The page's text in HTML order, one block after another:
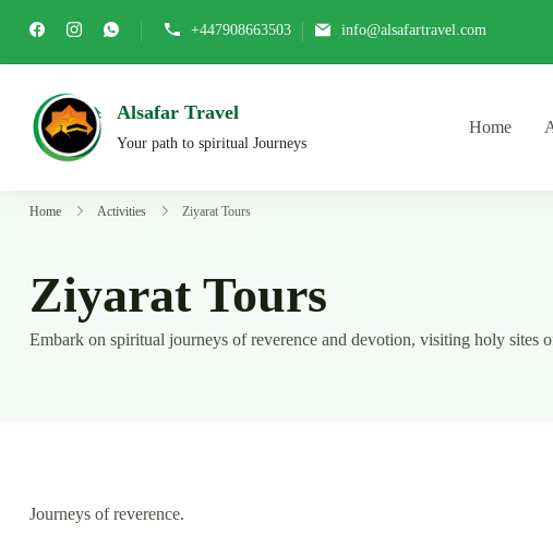
+447908663503 info@alsafartravel.com
Alsafar Travel
Your path to spiritual Journeys
Home
Home Activities Ziyarat Tours
Ziyarat Tours
Embark on spiritual journeys of reverence and devotion, visiting holy sites
Journeys of reverence.